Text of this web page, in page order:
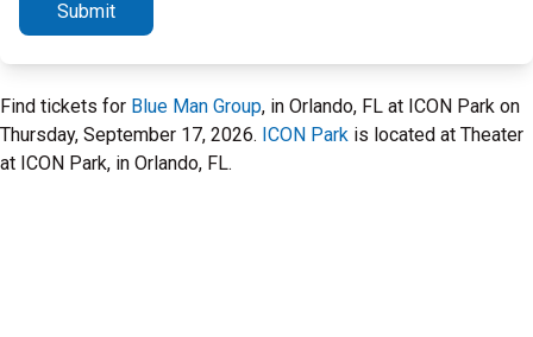
Submit
Find tickets for Blue Man Group, in Orlando, FL at ICON Park on
Thursday, September 17, 2026. ICON Park is located at Theater
at ICON Park, in Orlando, FL.